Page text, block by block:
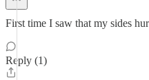
First time I saw that my sides
Reply (1)